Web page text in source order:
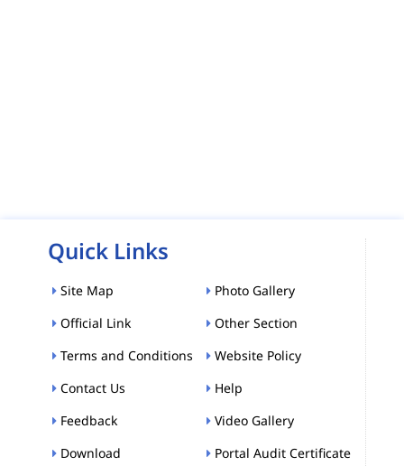
Quick Links
Site Map
Photo Gallery
Official Link
Other Section
Terms and Conditions
Website Policy
Contact Us
Help
Feedback
Video Gallery
Download
Portal Audit Certificate